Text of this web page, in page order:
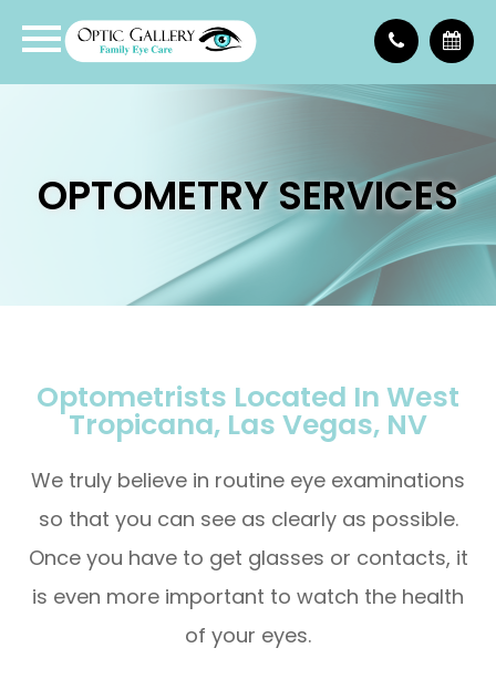
OPTOMETRY SERVICES
Optometrists Located In West
Tropicana, Las Vegas, NV
We truly believe in routine eye examinations
so that you can see as clearly as possible.
Once you have to get glasses or contacts, it
is even more important to watch the health
of your eyes.